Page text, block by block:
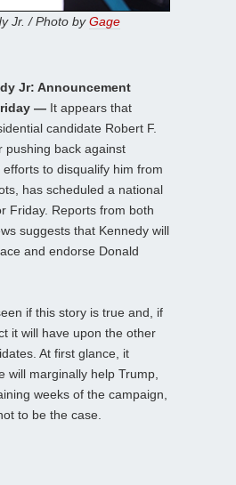
Jr. / Photo byGage
Jr: Announcement
— It appears that
candidate Robert F.
pushing back against
to disqualify him from
has scheduled a national
Friday. Reports from both
suggests that Kennedy will
and endorse Donald
if this story is true and, if
it will have upon the other
At first glance, it
will marginally help Trump,
weeks of the campaign,
to be the case.